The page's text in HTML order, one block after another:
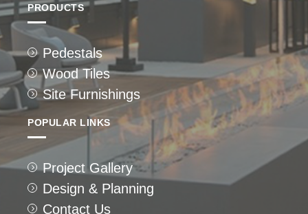
PRODUCTS
Pedestals
Wood Tiles
Site Furnishings
POPULAR LINKS
Project Gallery
Design & Planning
Contact Us